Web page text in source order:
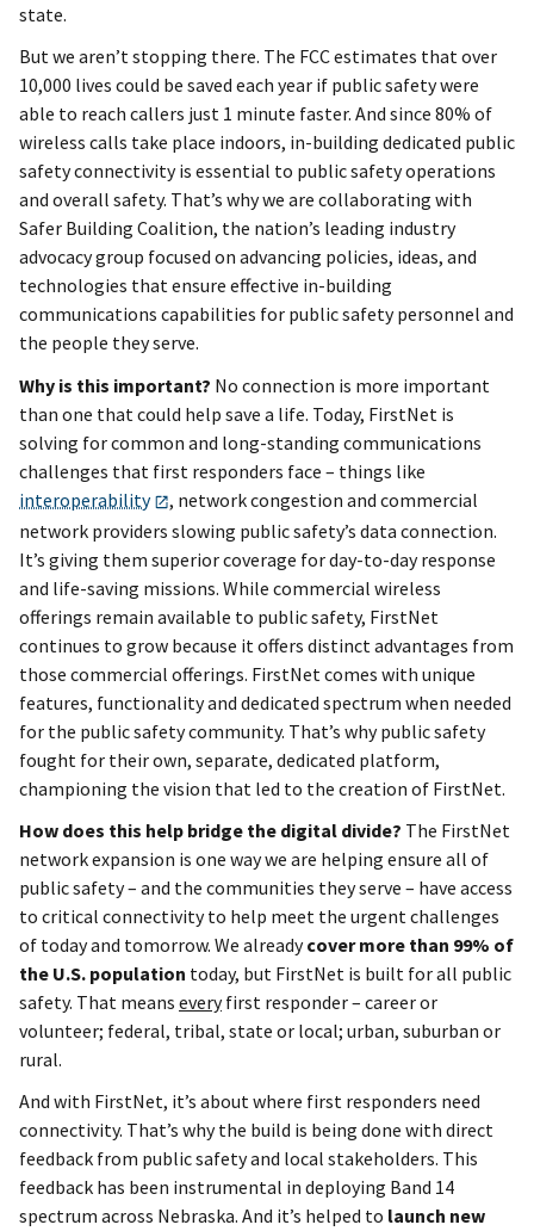
state.
But we aren’t stopping there. The FCC estimates that over
10,000 lives could be saved each year if public safety were
able to reach callers just 1 minute faster. And since 80% of
wireless calls take place indoors, in-building dedicated public
safety connectivity is essential to public safety operations
and overall safety. That’s why we are collaborating with
Safer Building Coalition, the nation’s leading industry
advocacy group focused on advancing policies, ideas, and
technologies that ensure effective in-building
communications capabilities for public safety personnel and
the people they serve.
Why is this important? No connection is more important
than one that could help save a life. Today, FirstNet is
solving for common and long-standing communications
challenges that first responders face – things like
interoperability
, network congestion and commercial
network providers slowing public safety’s data connection.
It’s giving them superior coverage for day-to-day response
and life-saving missions. While commercial wireless
offerings remain available to public safety, FirstNet
continues to grow because it offers distinct advantages from
those commercial offerings. FirstNet comes with unique
features, functionality and dedicated spectrum when needed
for the public safety community. That’s why public safety
fought for their own, separate, dedicated platform,
championing the vision that led to the creation of FirstNet.
How does this help bridge the digital divide? The FirstNet
network expansion is one way we are helping ensure all of
public safety – and the communities they serve – have access
to critical connectivity to help meet the urgent challenges
of today and tomorrow. We alreadycover more than 99% of
the U.S. population today, but FirstNet is built for all public
safety. That means everyfirst responder – career or
volunteer; federal, tribal, state or local; urban, suburban or
rural.
And with FirstNet, it’s about where first responders need
connectivity. That’s why the build is being done with direct
feedback from public safety and local stakeholders. This
feedback has been instrumental in deploying Band 14
spectrum across Nebraska. And it’s helped to launch new